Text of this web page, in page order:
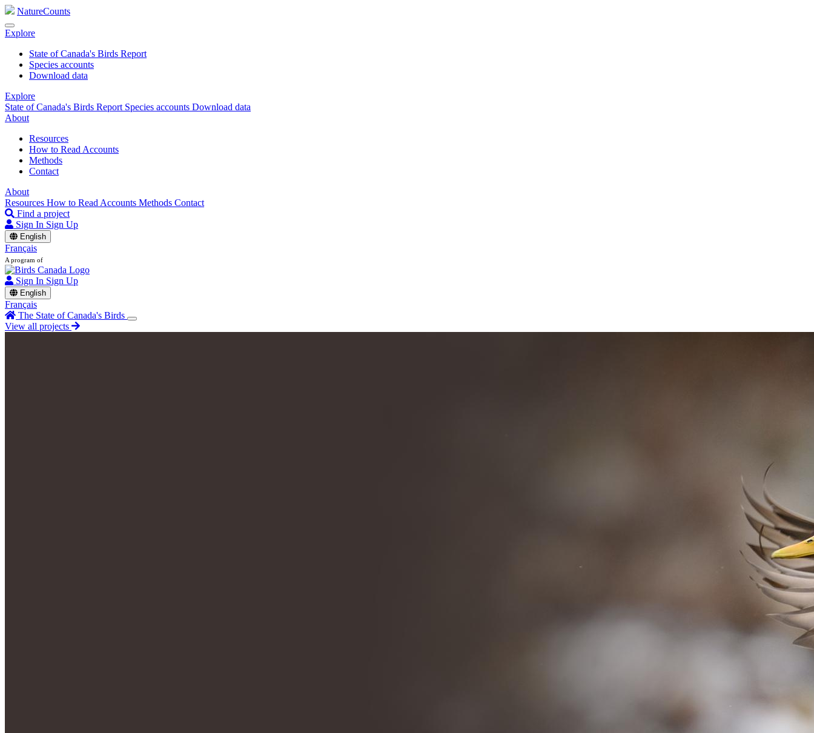
NatureCounts
Explore
State of Canada's Birds Report
Species accounts
Download data
Explore
State of Canada's Birds Report Species accounts Download data
About
Resources
How to Read Accounts
Methods
Contact
About
Resources How to Read Accounts Methods Contact
Find a project
Sign In Sign Up
English
Français
A program of
Sign In Sign Up
English
Français
The State of Canada's Birds
View all projects